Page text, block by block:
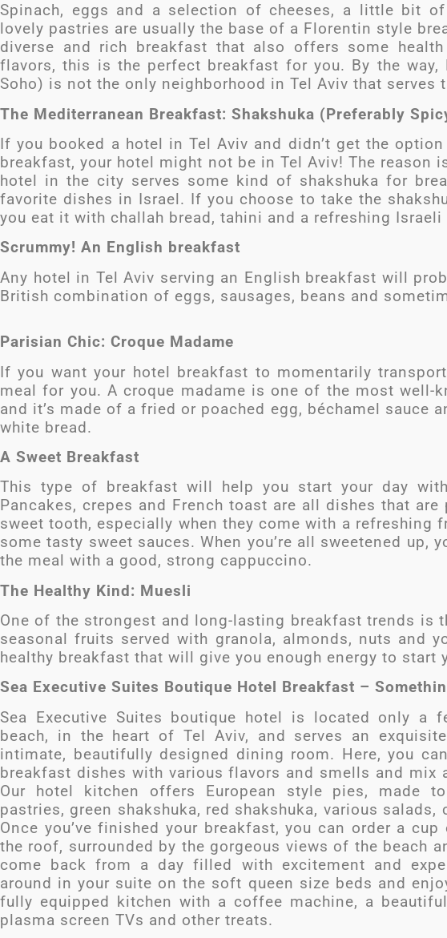
Spinach, eggs and a selection of cheeses, a little bit
lovely pastries are usually the base of a Florentin style
diverse and rich breakfast that also offers some
flavors, this is the perfect breakfast for you. By the way,
Soho) is not the only neighborhood in Tel Aviv that serves
The Mediterranean Breakfast: Shakshuka (Preferably
If you booked a hotel in Tel Aviv and didn’t get the
breakfast, your hotel might not be in Tel Aviv! The reason
hotel in the city serves some kind of shakshuka for
favorite dishes in Israel. If you choose to take the
you eat it with challah bread, tahini and a refreshing Israeli
Scrummy! An English breakfast
Any hotel in Tel Aviv serving an English breakfast will
British combination of eggs, sausages, beans and
Parisian Chic: Croque Madame
If you want your hotel breakfast to momentarily
meal for you. A croque madame is one of the most well-
and it’s made of a fried or poached egg, béchamel sauce
white bread.
A Sweet Breakfast
This type of breakfast will help you start your day
Pancakes, crepes and French toast are all dishes that
sweet tooth, especially when they come with a refreshing
some tasty sweet sauces. When you’re all sweetened up,
the meal with a good, strong cappuccino.
The Healthy Kind: Muesli
One of the strongest and long-lasting breakfast trends is
seasonal fruits served with granola, almonds, nuts and
healthy breakfast that will give you enough energy to start
Sea Executive Suites Boutique Hotel Breakfast –
Sea Executive Suites boutique hotel is located only a
beach, in the heart of Tel Aviv, and serves an
intimate, beautifully designed dining room. Here, you
breakfast dishes with various flavors and smells and mix
Our hotel kitchen offers European style pies, made
pastries, green shakshuka, red shakshuka, various salads,
Once you’ve finished your breakfast, you can order a
the roof, surrounded by the gorgeous views of the beach
come back from a day filled with excitement and
around in your suite on the soft queen size beds and
fully equipped kitchen with a coffee machine, a
plasma screen TVs and other treats.